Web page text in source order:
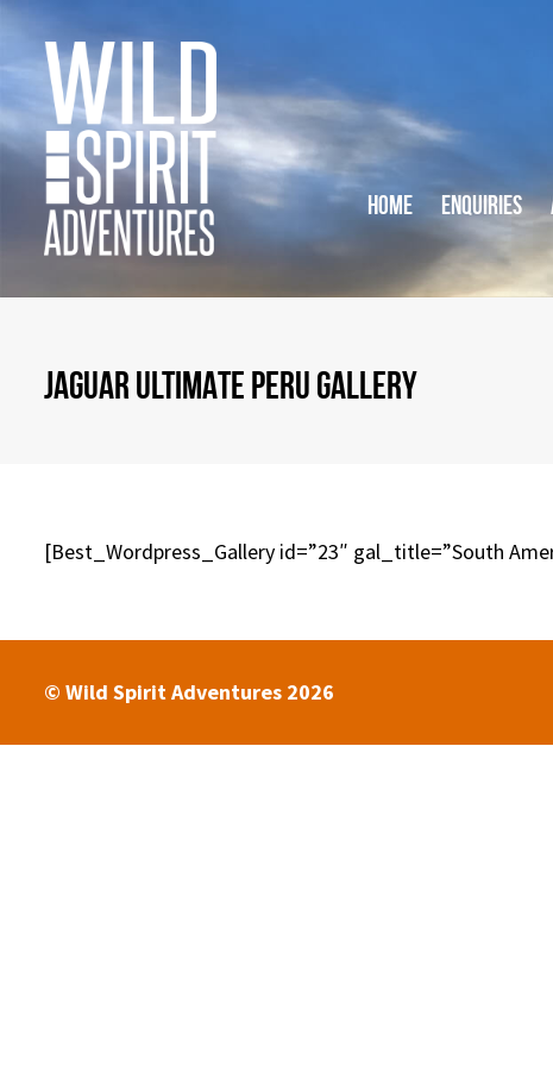
HOME ENQUIRIES
JAGUAR ULTIMATE PERU GALLERY
[Best_Wordpress_Gallery id=”23″ gal_title=”South
© Wild Spirit Adventures 2026